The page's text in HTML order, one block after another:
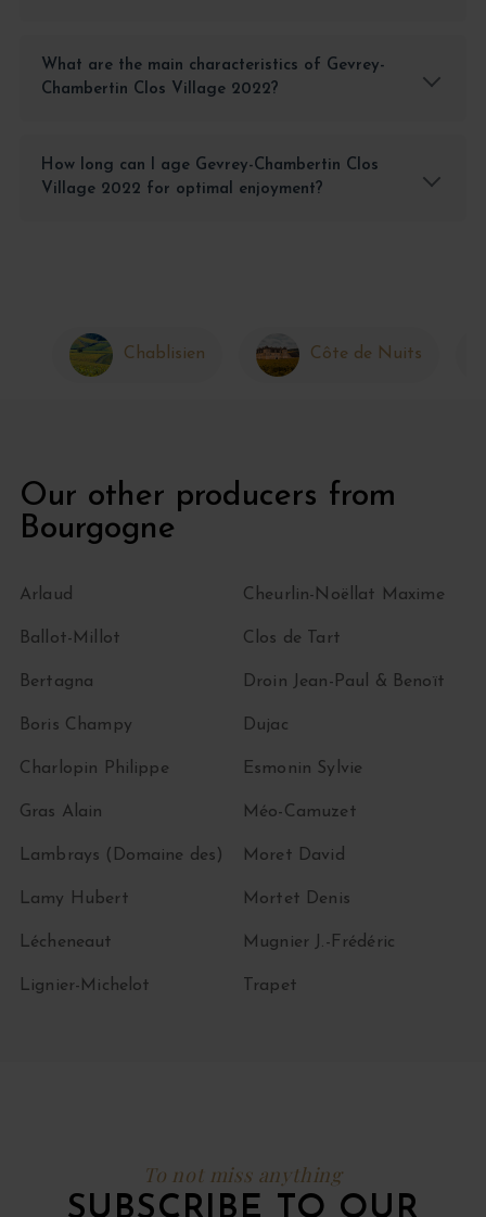
What are the main characteristics of Gevrey-
Chambertin Clos Village 2022?
How long can I age Gevrey-Chambertin Clos
Village 2022 for optimal enjoyment?
Chablisien Côte de Nuits
Our other producers from
Bourgogne
Arlaud
Ballot-Millot
Bertagna
Boris Champy
Charlopin Philippe
Cheurlin-Noëllat Maxime
Clos de Tart
Droin Jean-Paul & Benoït
Dujac
Esmonin Sylvie
Gras Alain
Lambrays (Domaine des)
Lamy Hubert
Lécheneaut
Lignier-Michelot
Méo-Camuzet
Moret David
Mortet Denis
Mugnier J.-Frédéric
Trapet
To not miss anything
SUBSCRIBE TO OUR